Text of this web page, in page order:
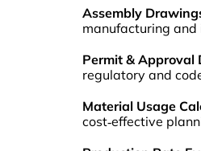
Assembly
manufacturing
Permit & Approval
regulatory and
Material Usage
cost‑effective